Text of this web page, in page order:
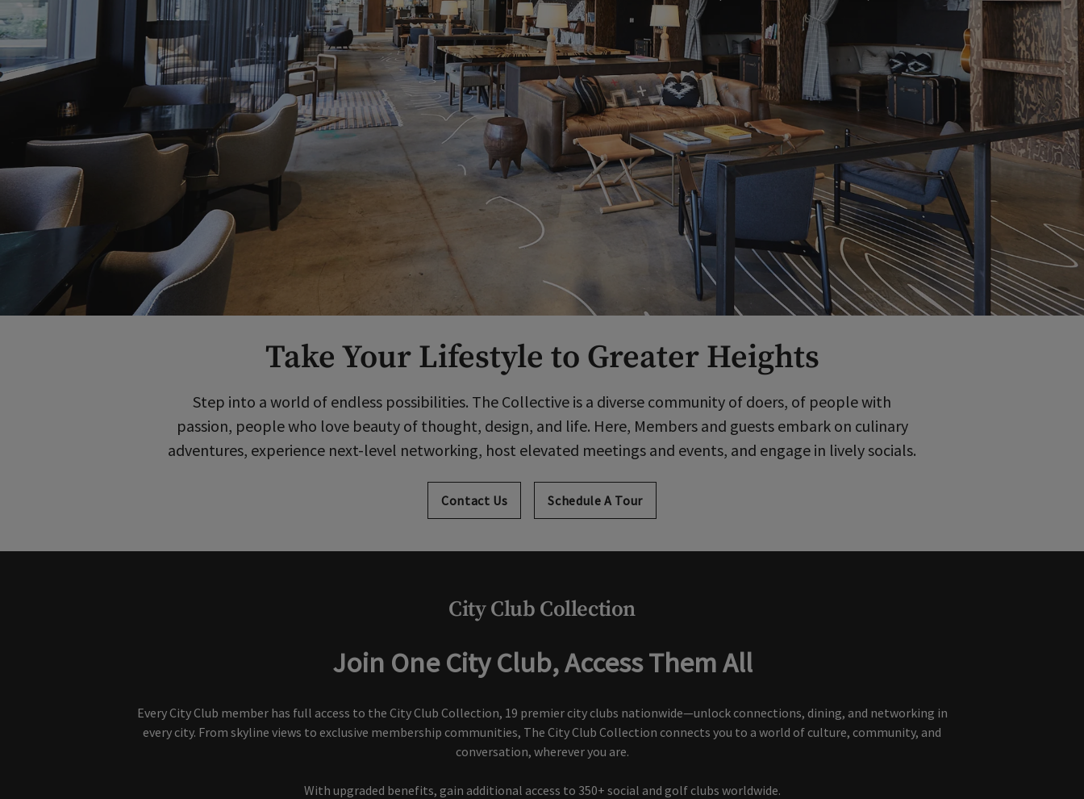
Take Your Lifestyle to Greater Heights
Step into a world of endless possibilities. The Collective is a diverse community of doers, of people with
passion, people who love beauty of thought, design, and life. Here, Members and guests embark on culinary
adventures, experience next-level networking, host elevated meetings and events, and engage in lively socials.
Contact Us Schedule A Tour
City Club Collection
Join One City Club, Access Them All
Every City Club member has full access to the City Club Collection, 19 premier city clubs nationwide—unlock connections, dining, and networking in
every city. From skyline views to exclusive membership communities, The City Club Collection connects you to a world of culture, community, and
conversation, wherever you are.
With upgraded benefits, gain additional access to 350+ social and golf clubs worldwide.